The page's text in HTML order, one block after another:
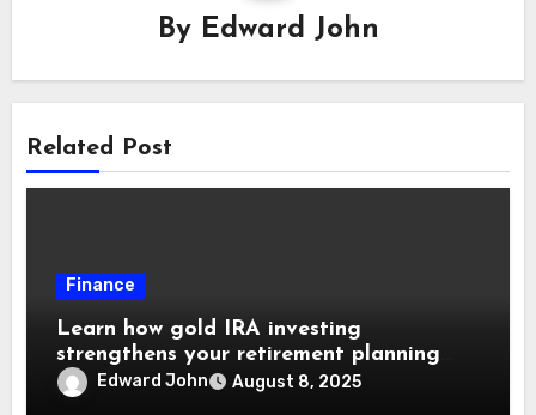
By Edward John
Related Post
Finance
Learn how gold IRA investing
strengthens your retirement planning
goalsEdward John August 8, 2025